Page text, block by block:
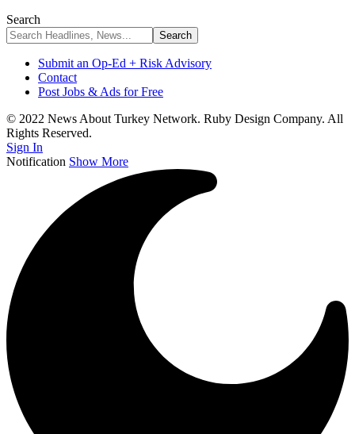
Search
Submit an Op-Ed + Risk Advisory
Contact
Post Jobs & Ads for Free
© 2022 News About Turkey Network. Ruby Design Company. All
Rights Reserved.
Sign In
Notification Show More